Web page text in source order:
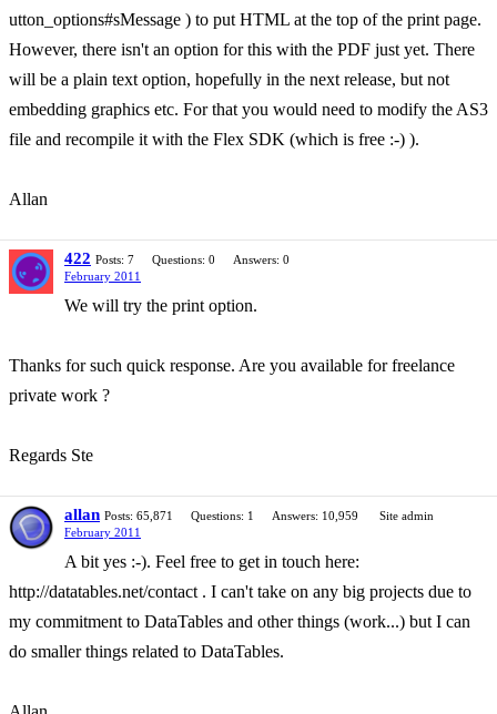
utton_options#sMessage ) to put HTML at the top of the print page.
However, there isn't an option for this with the PDF just yet. There
will be a plain text option, hopefully in the next release, but not
embedding graphics etc. For that you would need to modify the AS3
file and recompile it with the Flex SDK (which is free :-) ).
Allan
422 Posts: 7 Questions: 0
Answers: 0
February 2011
We will try the print option.
Thanks for such quick response. Are you available for freelance
private work ?
Regards Ste
allan Posts: 65,871 Questions: 1 Answers: 10,959
Site admin
February 2011
A bit yes :-). Feel free to get in touch here:
http://datatables.net/contact . I can't take on any big projects due to
my commitment to DataTables and other things (work...) but I can
do smaller things related to DataTables.